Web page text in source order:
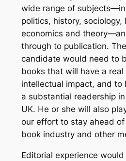
wide range of
politics, history,
economics and
through to publication.
candidate would need to
books that will have a real
intellectual impact, and to
a substantial readership
UK. He or she will also
our effort to stay ahead
book industry and other
Editorial experience